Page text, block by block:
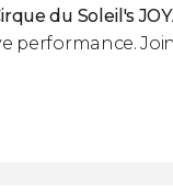
du Soleil's
performance. Join